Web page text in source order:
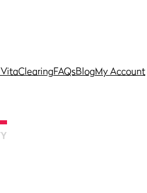
ClearingFAQsBlogMy Account